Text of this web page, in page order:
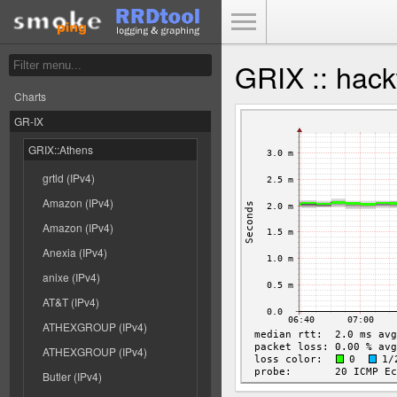
Charts
GR-IX
GRIX::Athens
grtld (IPv4)
Amazon (IPv4)
Amazon (IPv4)
Anexia (IPv4)
anixe (IPv4)
AT&T (IPv4)
ATHEXGROUP (IPv4)
ATHEXGROUP (IPv4)
Butler (IPv4)
GRIX ::